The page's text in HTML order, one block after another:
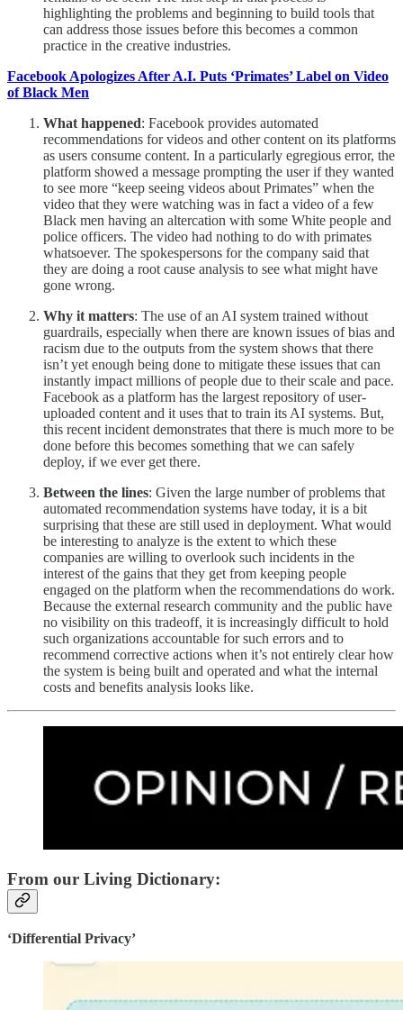
highlighting the problems and beginning to build tools that
can address those issues before this becomes a common
practice in the creative industries.
Facebook Apologizes After A.I. Puts ‘Primates’ Label on Video
of Black Men
What happened: Facebook provides automated
recommendations for videos and other content on its platforms
as users consume content. In a particularly egregious error, the
platform showed a message prompting the user if they wanted
to see more “keep seeing videos about Primates” when the
video that they were watching was in fact a video of a few
Black men having an altercation with some White people and
police officers. The video had nothing to do with primates
whatsoever. The spokespersons for the company said that
they are doing a root cause analysis to see what might have
gone wrong.
Why it matters: The use of an AI system trained without
guardrails, especially when there are known issues of bias and
racism due to the outputs from the system shows that there
isn’t yet enough being done to mitigate these issues that can
instantly impact millions of people due to their scale and pace.
Facebook as a platform has the largest repository of user-
uploaded content and it uses that to train its AI systems. But,
this recent incident demonstrates that there is much more to be
done before this becomes something that we can safely
deploy, if we ever get there.
Between the lines: Given the large number of problems that
automated recommendation systems have today, it is a bit
surprising that these are still used in deployment. What would
be interesting to analyze is the extent to which these
companies are willing to overlook such incidents in the
interest of the gains that they get from keeping people
engaged on the platform when the recommendations do work.
Because the external research community and the public have
no visibility on this tradeoff, it is increasingly difficult to hold
such organizations accountable for such errors and to
recommend corrective actions when it’s not entirely clear how
the system is being built and operated and what the internal
costs and benefits analysis looks like.
From our Living Dictionary:
‘Differential Privacy’